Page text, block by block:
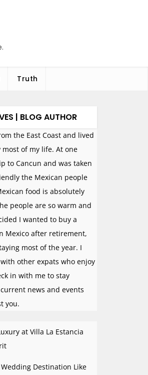
Truth
| BLOG AUTHOR
the East Coast and lived
most of my life. At one
to Cancun and was taken
the Mexican people
food is absolutely
people are so warm and
I wanted to buy a
Mexico after retirement,
most of the year. I
other expats who enjoy
in with me to stay
news and events
you.
at Villa La Estancia
Wedding Destination Like